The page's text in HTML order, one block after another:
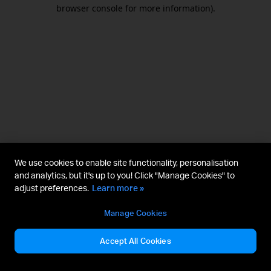
browser console for more information).
We use cookies to enable site functionality, personalisation
and analytics, but it's up to you! Click "Manage Cookies" to
adjust preferences. Learn more »
Manage Cookies
Accept All Cookies